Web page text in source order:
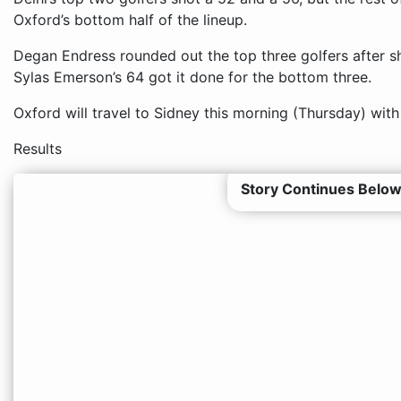
Oxford’s bottom half of the lineup.
Degan Endress rounded out the top three golfers after
Sylas Emerson’s 64 got it done for the bottom three.
Oxford will travel to Sidney this morning (Thursday)
Results
Story Continues